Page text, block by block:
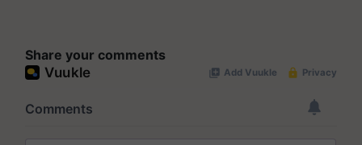
Share your comments